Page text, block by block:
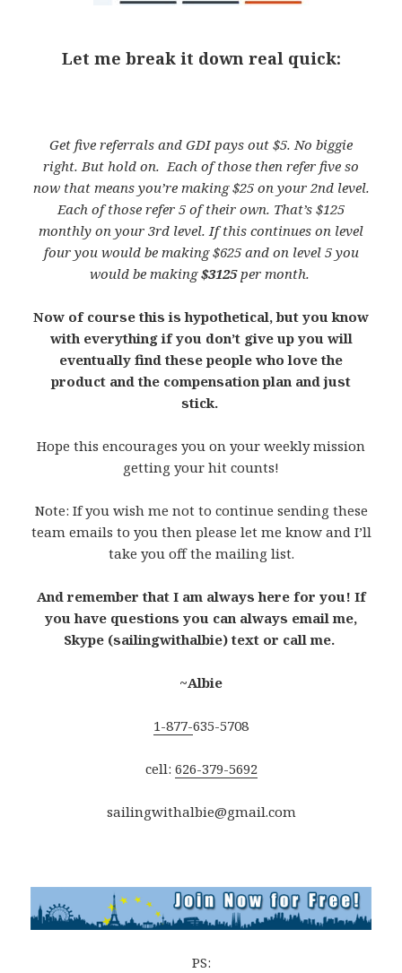
Let me break it down real quick:
Get five referrals and GDI pays out $5. No biggie
right. But hold on. Each of those then refer five so
now that means you’re making $25 on your 2nd level.
Each of those refer 5 of their own. That’s $125
monthly on your 3rd level. If this continues on level
four you would be making $625 and on level 5 you
would be making$3125per month.
Now of course this is hypothetical, but you know
with everything if you don’t give up you will
eventually find these people who love the
product and the compensation plan and just
stick.
Hope this encourages you on your weekly mission
getting your hit counts!
Note: If you wish me not to continue sending these
team emails to you then please let me know and I’ll
take you off the mailing list.
And remember that I am always here for you! If
you have questions you can always email me,
Skype (sailingwithalbie) text or call me.
~Albie
1-877-635-5708
cell: 626-379-5692
sailingwithalbie@gmail.com
PS: